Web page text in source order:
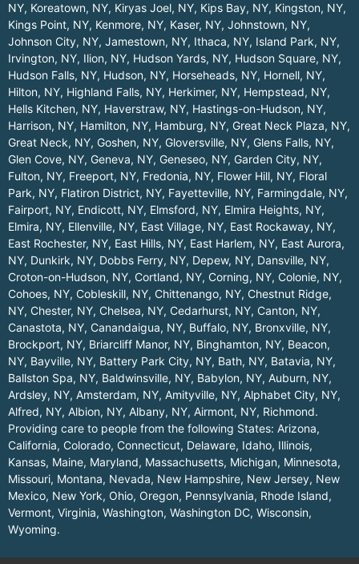
NY, Koreatown, NY, Kiryas Joel, NY, Kips Bay, NY, Kingston, NY,
Kings Point, NY, Kenmore, NY, Kaser, NY, Johnstown, NY,
Johnson City, NY, Jamestown, NY, Ithaca, NY, Island Park, NY,
Irvington, NY, Ilion, NY, Hudson Yards, NY, Hudson Square, NY,
Hudson Falls, NY, Hudson, NY, Horseheads, NY, Hornell, NY,
Hilton, NY, Highland Falls, NY, Herkimer, NY, Hempstead, NY,
Hells Kitchen, NY, Haverstraw, NY, Hastings-on-Hudson, NY,
Harrison, NY, Hamilton, NY, Hamburg, NY, Great Neck Plaza, NY,
Great Neck, NY, Goshen, NY, Gloversville, NY, Glens Falls, NY,
Glen Cove, NY, Geneva, NY, Geneseo, NY, Garden City, NY,
Fulton, NY, Freeport, NY, Fredonia, NY, Flower Hill, NY, Floral
Park, NY, Flatiron District, NY, Fayetteville, NY, Farmingdale, NY,
Fairport, NY, Endicott, NY, Elmsford, NY, Elmira Heights, NY,
Elmira, NY, Ellenville, NY, East Village, NY, East Rockaway, NY,
East Rochester, NY, East Hills, NY, East Harlem, NY, East Aurora,
NY, Dunkirk, NY, Dobbs Ferry, NY, Depew, NY, Dansville, NY,
Croton-on-Hudson, NY, Cortland, NY, Corning, NY, Colonie, NY,
Cohoes, NY, Cobleskill, NY, Chittenango, NY, Chestnut Ridge,
NY, Chester, NY, Chelsea, NY, Cedarhurst, NY, Canton, NY,
Canastota, NY, Canandaigua, NY, Buffalo, NY, Bronxville, NY,
Brockport, NY, Briarcliff Manor, NY, Binghamton, NY, Beacon,
NY, Bayville, NY, Battery Park City, NY, Bath, NY, Batavia, NY,
Ballston Spa, NY, Baldwinsville, NY, Babylon, NY, Auburn, NY,
Ardsley, NY, Amsterdam, NY, Amityville, NY, Alphabet City, NY,
Alfred, NY, Albion, NY, Albany, NY, Airmont, NY, Richmond.
Providing care to people from the following States: Arizona,
California, Colorado, Connecticut, Delaware, Idaho, Illinois,
Kansas, Maine, Maryland, Massachusetts, Michigan, Minnesota,
Missouri, Montana, Nevada, New Hampshire, New Jersey, New
Mexico, New York, Ohio, Oregon, Pennsylvania, Rhode Island,
Vermont, Virginia, Washington, Washington DC, Wisconsin,
Wyoming.